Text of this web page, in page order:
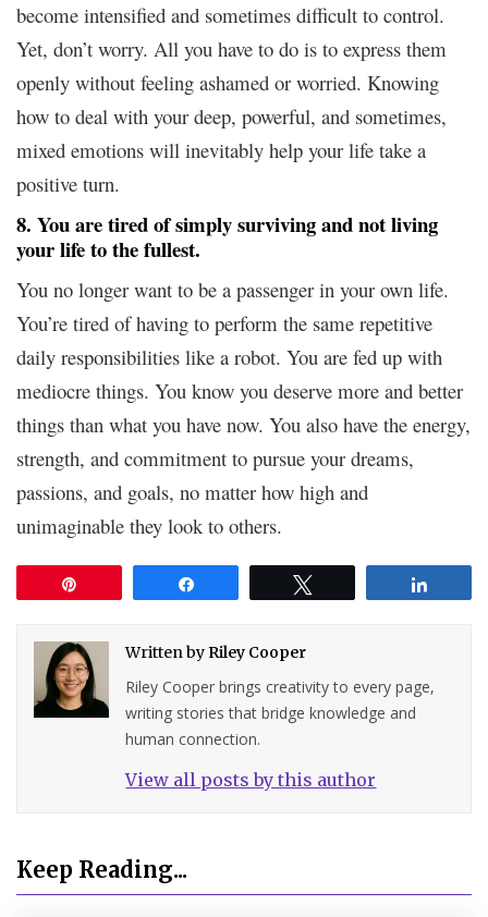
become intensified and sometimes difficult to control.
Yet, don’t worry. All you have to do is to express them
openly without feeling ashamed or worried. Knowing
how to deal with your deep, powerful, and sometimes,
mixed emotions will inevitably help your life take a
positive turn.
8. You are tired of simply surviving and not living
your life to the fullest.
You no longer want to be a passenger in your own life.
You’re tired of having to perform the same repetitive
daily responsibilities like a robot. You are fed up with
mediocre things. You know you deserve more and better
things than what you have now. You also have the energy,
strength, and commitment to pursue your dreams,
passions, and goals, no matter how high and
unimaginable they look to others.
Written by Riley Cooper
Riley Cooper brings creativity to every page,
writing stories that bridge knowledge and
human connection.
View all posts by this author
Keep Reading...